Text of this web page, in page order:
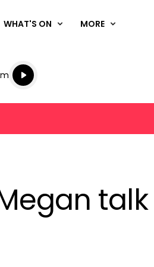
WHAT'S ON MORE
Listen live
Listen to NAME OF STATION